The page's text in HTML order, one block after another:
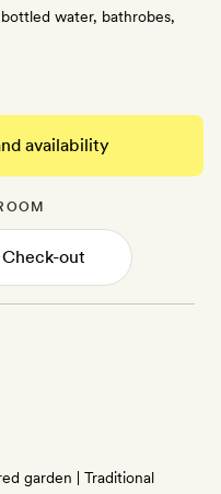
water, bathrobes,
availability
garden | Traditional